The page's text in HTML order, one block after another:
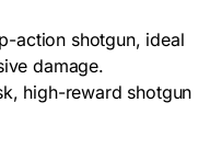
action shotgun, ideal
damage.
high-reward shotgun